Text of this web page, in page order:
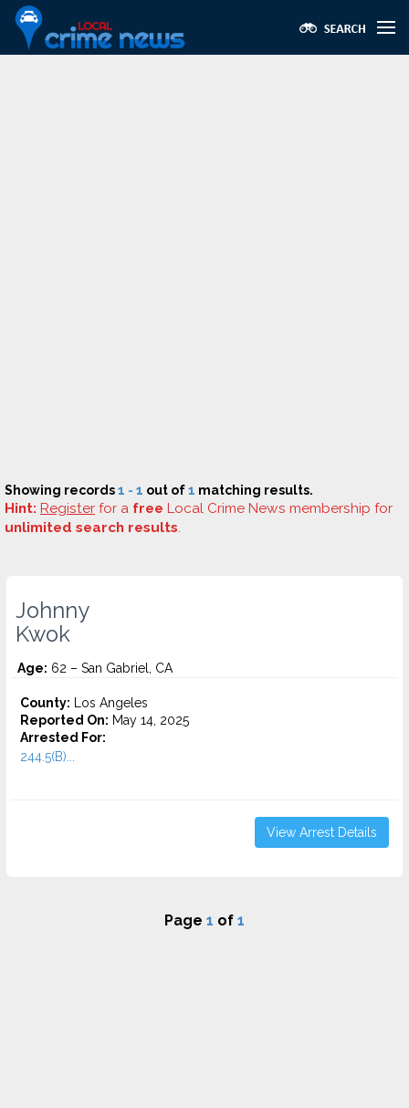
Showing records1 - 1 out of1 matching results.
Hint: Register for a free Local Crime News membership for
unlimited search results.
Johnny
Kwok
Age: 62 – San Gabriel, CA
County: Los Angeles
Reported On: May 14, 2025
Arrested For:
244.5(B)...
View Arrest Details
Page 1 of 1